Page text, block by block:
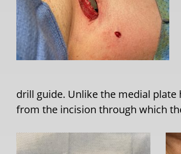
drill guide. Unlike the medial plate
from the incision through which